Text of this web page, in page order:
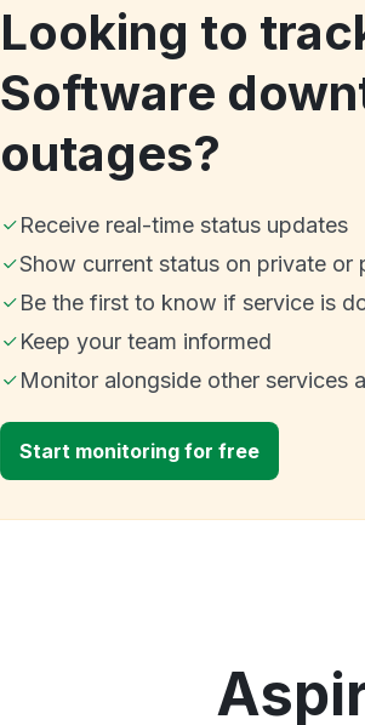
Looking to
Software
outages?
Receive real-time status updates
Show current status on private or
Be the first to know if service is
Keep your team informed
Monitor alongside other services
Start monitoring for free